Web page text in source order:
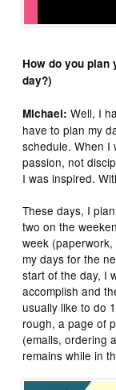
How do you plan
day?)
Michael: Well, I
have to plan my
schedule. When I
passion, not
I was inspired.
These days, I
two on the
week
my days for the
start of the day, I
accomplish and
usually like to do
rough, a page of
(emails, ordering
remains while in